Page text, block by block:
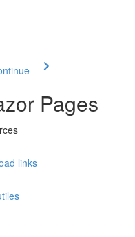
Pages
links